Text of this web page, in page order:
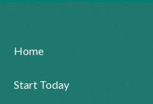
Home
Start Today